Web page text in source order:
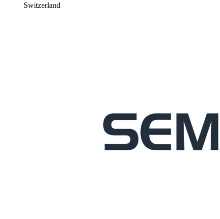
Switzerland